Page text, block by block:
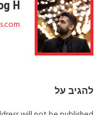
H
להגיב על